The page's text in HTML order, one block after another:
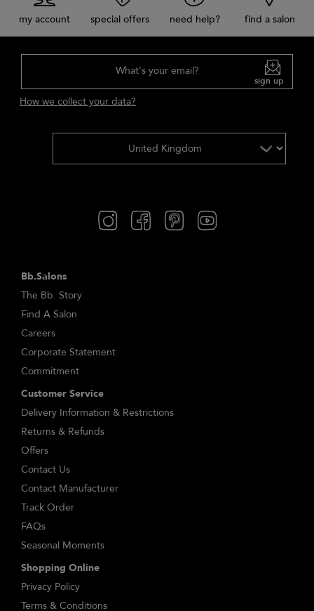
my account special offers need help? find a salon
What's your email?
sign up
How we collect your data?
Bb.Salons
The Bb. Story
Find A Salon
Careers
Corporate Statement
Commitment
Customer Service
Delivery Information & Restrictions
Returns & Refunds
Offers
Contact Us
Contact Manufacturer
Track Order
FAQs
Seasonal Moments
Shopping Online
Privacy Policy
Terms & Conditions